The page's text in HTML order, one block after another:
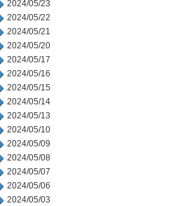
2024/05/23
2024/05/22
2024/05/21
2024/05/20
2024/05/17
2024/05/16
2024/05/15
2024/05/14
2024/05/13
2024/05/10
2024/05/09
2024/05/08
2024/05/07
2024/05/06
2024/05/03